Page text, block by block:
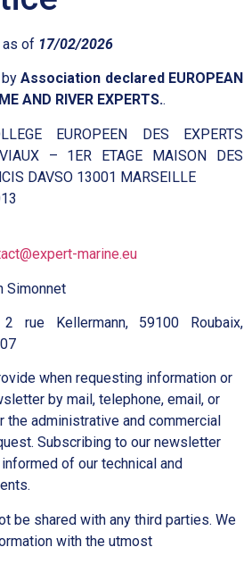
as of 17/02/2026
byAssociation declared EUROPEAN
AND RIVER EXPERTS..
EUROPEEN DES EXPERTS
– 1ER ETAGE MAISON DES
DAVSO 13001 MARSEILLE
marine.eu
Simonnet
rue Kellermann, 59100 Roubaix,
when requesting information or
by mail, telephone, email, or
administrative and commercial
Subscribing to our newsletter
of our technical and
be shared with any third parties. We
with the utmost